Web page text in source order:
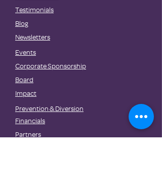
Testimonials
Blog
Newsletters
Events
Corporate Sponsorship
Board
Impact
Prevention & Diversion
Financials
Partners